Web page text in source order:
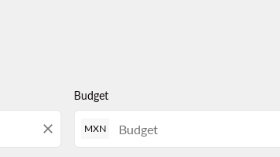
close
Budget
MXN